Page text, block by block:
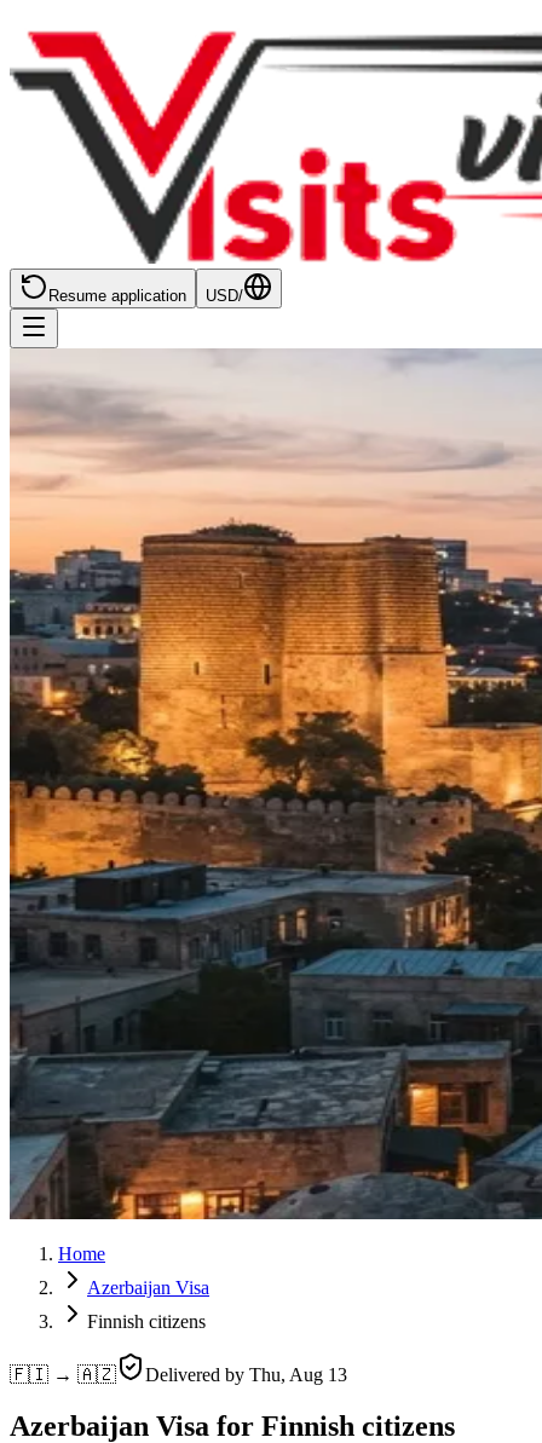
Resume application USD/
Home
Azerbaijan Visa
Finnish citizens
🇫🇮 → 🇦🇿 Delivered by Thu, Aug 13
Azerbaijan Visa for Finnish citizens